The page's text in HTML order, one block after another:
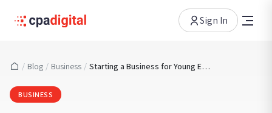
Sign In
/ Blog / Business / Starting a Business for Young Entrepreneurs and Students - How to Begin Right and Grow Smart
BUSINESS